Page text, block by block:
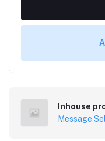
Inhouse
Message